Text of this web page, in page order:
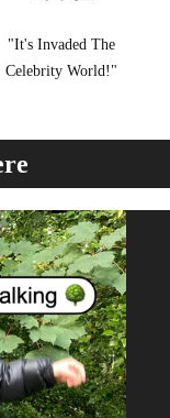
"It's Invaded The
Celebrity World!"